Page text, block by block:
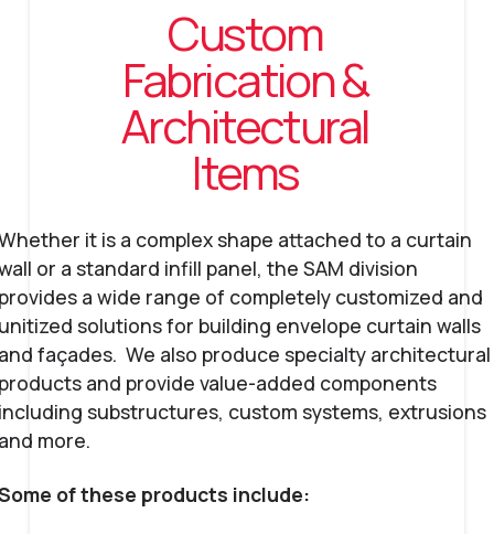
Custom
Fabrication &
Architectural
Items
it is a complex shape attached to a curtain
or a standard infill panel, the SAM division
a wide range of completely customized and
solutions for building envelope curtain walls
façades. We also produce specialty architectural
and provide value-added components
substructures, custom systems, extrusions
more.
of these products include: